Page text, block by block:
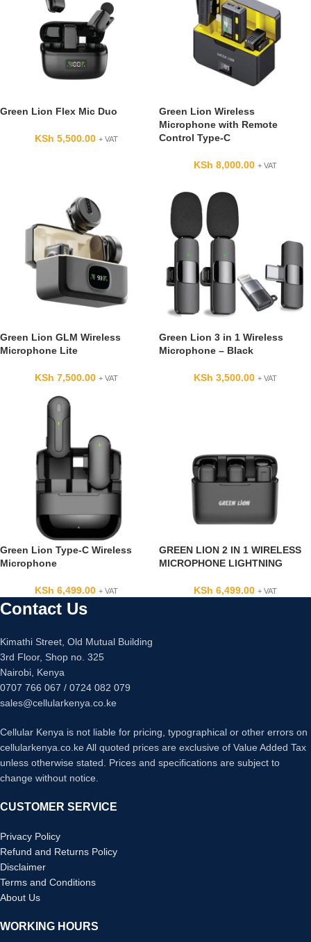
Green Lion Flex Mic Duo
KSh 5,500.00 + VAT
Green Lion Wireless
Microphone with Remote
Control Type-C
KSh 8,000.00 + VAT
Green Lion GLM Wireless
Microphone Lite
KSh 7,500.00 + VAT
Green Lion 3 in 1 Wireless
Microphone – Black
KSh 3,500.00 + VAT
Green Lion Type-C Wireless
Microphone
KSh 6,499.00 + VAT
GREEN LION 2 IN 1 WIRELESS
MICROPHONE LIGHTNING
KSh 6,499.00 + VAT
Contact Us
Kimathi Street, Old Mutual Building
3rd Floor, Shop no. 325
Nairobi, Kenya
0707 766 067 / 0724 082 079
sales@cellularkenya.co.ke
Cellular Kenya is not liable for pricing, typographical or other errors on
cellularkenya.co.ke All quoted prices are exclusive of Value Added Tax
unless otherwise stated. Prices and specifications are subject to
change without notice.
CUSTOMER SERVICE
Privacy Policy
Refund and Returns Policy
Disclaimer
Terms and Conditions
About Us
WORKING HOURS